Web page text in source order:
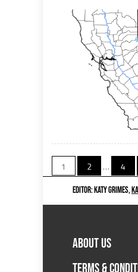
Posts
navigation
1 2 … 4
EDITOR: KATY GRIMES,
ABOUT US
TERMS &